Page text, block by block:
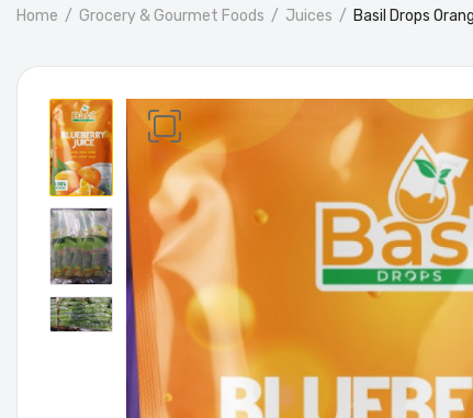
Home Grocery & Gourmet Foods Juices Basil Drops